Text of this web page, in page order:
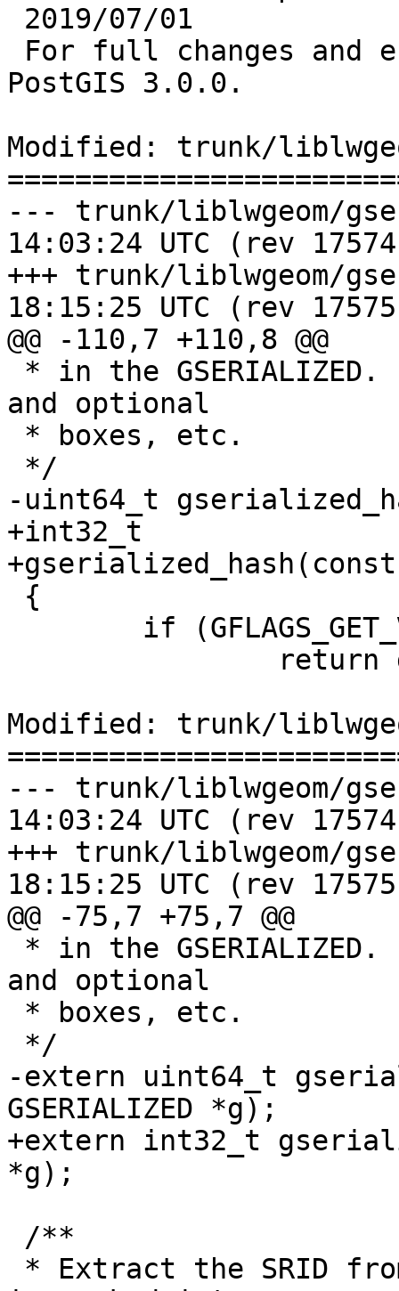
PostGIS 3.0.0.
Modified: trunk/
--- trunk/liblwgeom/
14:03:24 UTC (rev
+++ trunk/liblwgeom/
18:15:25 UTC (rev
@@ -110,7 +110,8 @@
and optional
-uint64_t
+int32_t
+gserialized_hash(const
Modified: trunk/
--- trunk/liblwgeom/
14:03:24 UTC (rev
+++ trunk/liblwgeom/
18:15:25 UTC (rev
@@ -75,7 +75,7 @@
and optional
-extern uint64_t
GSERIALIZED *g);
+extern int32_t
*g);